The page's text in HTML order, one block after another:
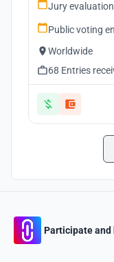
Jury
Public voting
Worldwide
68 Entries
Participate and